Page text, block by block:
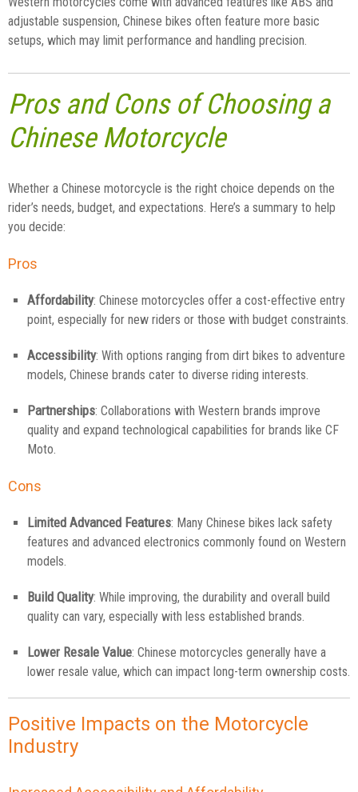
adjustable suspension, Chinese bikes often feature more basic
setups, which may limit performance and handling precision.
Pros and Cons of Choosing a
Chinese Motorcycle
Whether a Chinese motorcycle is the right choice depends on the
rider’s needs, budget, and expectations. Here’s a summary to help
you decide:
Pros
Affordability: Chinese motorcycles offer a cost-effective entry
point, especially for new riders or those with budget constraints.
Accessibility: With options ranging from dirt bikes to adventure
models, Chinese brands cater to diverse riding interests.
Partnerships: Collaborations with Western brands improve
quality and expand technological capabilities for brands like CF
Moto.
Cons
Limited Advanced Features: Many Chinese bikes lack safety
features and advanced electronics commonly found on Western
models.
Build Quality: While improving, the durability and overall build
quality can vary, especially with less established brands.
Lower Resale Value: Chinese motorcycles generally have a
lower resale value, which can impact long-term ownership costs.
Positive Impacts on the Motorcycle
Industry